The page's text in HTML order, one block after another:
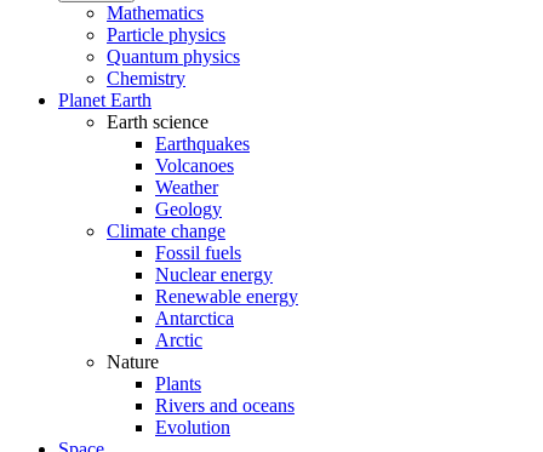
Mathematics
Particle physics
Quantum physics
Chemistry
Planet Earth
Earth science
Earthquakes
Volcanoes
Weather
Geology
Climate change
Fossil fuels
Nuclear energy
Renewable energy
Antarctica
Arctic
Nature
Plants
Rivers and oceans
Evolution